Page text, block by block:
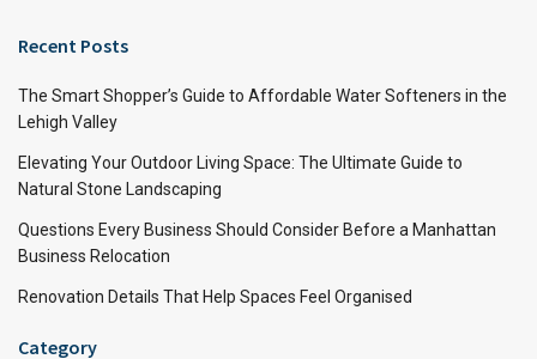
Recent Posts
The Smart Shopper’s Guide to Affordable Water Softeners in the
Lehigh Valley
Elevating Your Outdoor Living Space: The Ultimate Guide to
Natural Stone Landscaping
Questions Every Business Should Consider Before a Manhattan
Business Relocation
Renovation Details That Help Spaces Feel Organised
Category